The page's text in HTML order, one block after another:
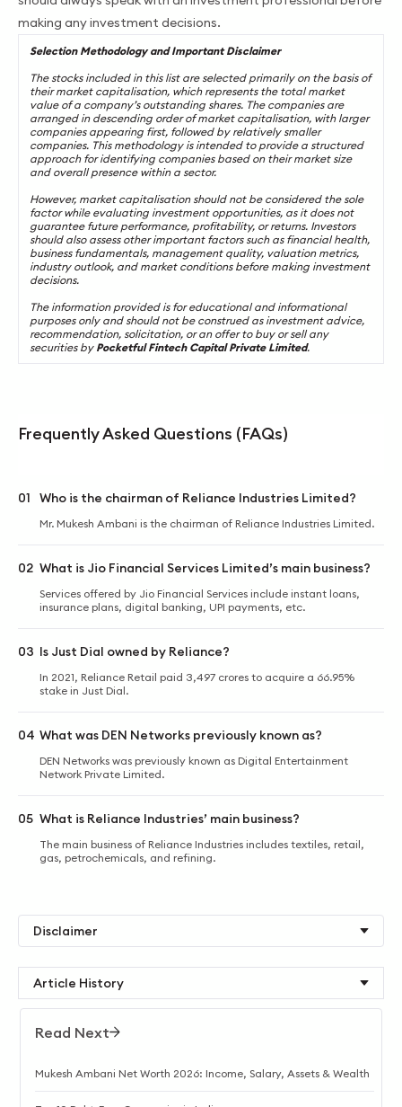
Read Next
Mukesh Ambani Net Worth 2026: Income, Salary, Assets & Wealth
making any investment decisions.
Selection Methodology and Important Disclaimer
The stocks included in this list are selected primarily on the basis of
their market capitalisation, which represents the total market
value of a company’s outstanding shares. The companies are
arranged in descending order of market capitalisation, with larger
companies appearing first, followed by relatively smaller
companies. This methodology is intended to provide a structured
approach for identifying companies based on their market size
and overall presence within a sector.
However, market capitalisation should not be considered the sole
factor while evaluating investment opportunities, as it does not
guarantee future performance, profitability, or returns. Investors
should also assess other important factors such as financial health,
business fundamentals, management quality, valuation metrics,
industry outlook, and market conditions before making investment
decisions.
The information provided is for educational and informational
purposes only and should not be construed as investment advice,
recommendation, solicitation, or an offer to buy or sell any
securities by Pocketful Fintech Capital Private Limited.
Frequently Asked Questions (FAQs)
01 Who is the chairman of Reliance Industries Limited?
Mr. Mukesh Ambani is the chairman of Reliance Industries Limited.
02 What is Jio Financial Services Limited’s main business?
Services offered by Jio Financial Services include instant loans,
insurance plans, digital banking, UPI payments, etc.
03 Is Just Dial owned by Reliance?
In 2021, Reliance Retail paid 3,497 crores to acquire a 66.95%
stake in Just Dial.
04 What was DEN Networks previously known as?
DEN Networks was previously known as Digital Entertainment
Network Private Limited.
05 What is Reliance Industries’ main business?
The main business of Reliance Industries includes textiles, retail,
gas, petrochemicals, and refining.
Disclaimer
Article History